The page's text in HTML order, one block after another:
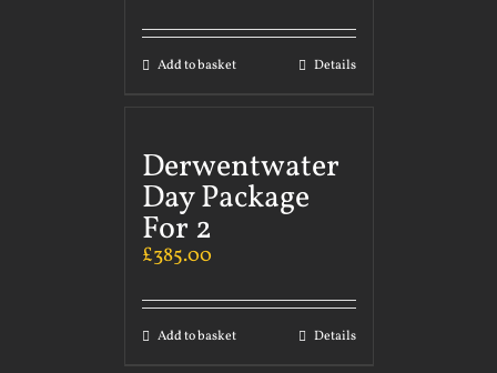
Add to basket Details
Derwentwater
Day Package
For 2
£385.00
Add to basket Details